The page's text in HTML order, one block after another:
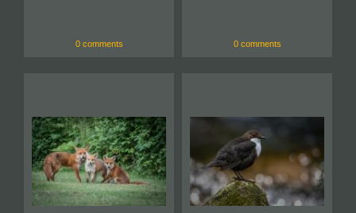
0 comments 0 comments